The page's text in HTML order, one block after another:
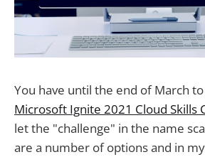
You have until the end of March
Microsoft Ignite 2021 Cloud Skills
let the "challenge" in the name
are a number of options and in